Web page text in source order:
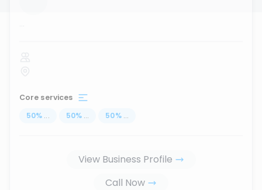
...
Core services
50% ... 50% ... 50% ...
View Business Profile
Call Now